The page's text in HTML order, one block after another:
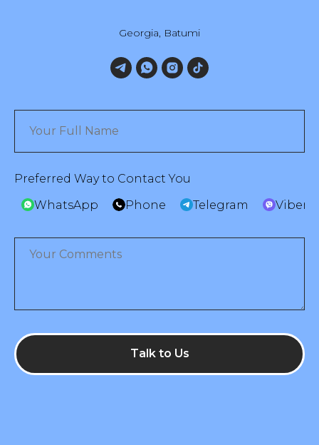
Georgia, Batumi
Preferred Way to Contact You
WhatsApp
Phone Telegram Viber
Talk to Us